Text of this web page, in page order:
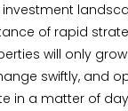
of rapid
will only
swiftly, and
in a matter of